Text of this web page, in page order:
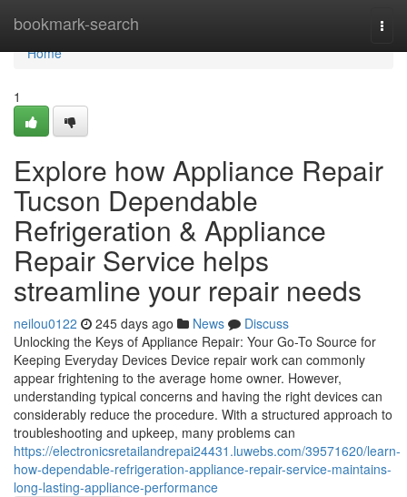
bookmark-search
Home
Home
1
Explore how Appliance Repair
Tucson Dependable
Refrigeration & Appliance
Repair Service helps
streamline your repair needs
neilou0122 245 days ago News
Discuss
Unlocking the Keys of Appliance Repair: Your Go-To Source for
Keeping Everyday Devices Device repair work can commonly
appear frightening to the average home owner. However,
understanding typical concerns and having the right devices can
considerably reduce the procedure. With a structured approach to
troubleshooting and upkeep, many problems can
https://electronicsretailandrepai24431.luwebs.com/39571620/learn-
how-dependable-refrigeration-appliance-repair-service-maintains-
long-lasting-appliance-performance